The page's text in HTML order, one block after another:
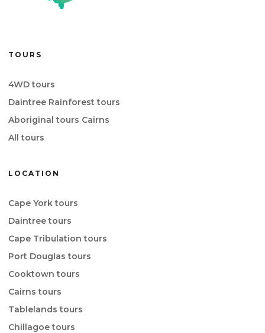
TOURS
4WD tours
Daintree Rainforest tours
Aboriginal tours Cairns
All tours
LOCATION
Cape York tours
Daintree tours
Cape Tribulation tours
Port Douglas tours
Cooktown tours
Cairns tours
Tablelands tours
Chillagoe tours